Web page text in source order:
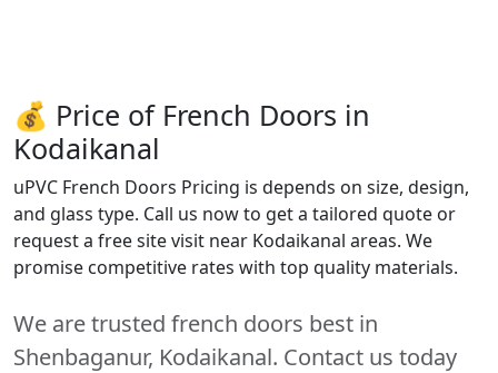
💰 Price of French Doors in
Kodaikanal
uPVC French Doors Pricing is depends on size, design,
and glass type. Call us now to get a tailored quote or
request a free site visit near Kodaikanal areas. We
promise competitive rates with top quality materials.
We are trusted french doors best in
Shenbaganur, Kodaikanal. Contact us today